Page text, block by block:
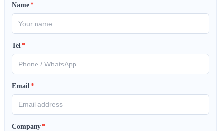
Name*
Tel*
Email*
Company*